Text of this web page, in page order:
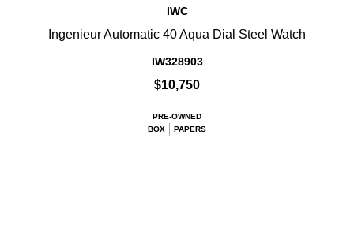
IWC
Ingenieur Automatic 40 Aqua Dial Steel Watch
IW328903
$10,750
PRE-OWNED
BOX
PAPERS